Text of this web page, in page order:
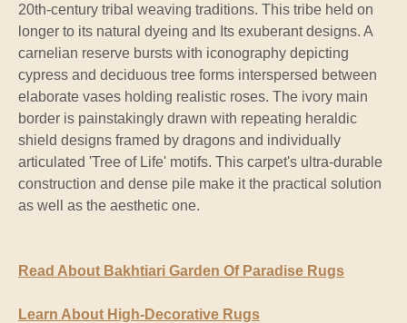
20th-century tribal weaving traditions. This tribe held on
longer to its natural dyeing and Its exuberant designs. A
carnelian reserve bursts with iconography depicting
cypress and deciduous tree forms interspersed between
elaborate vases holding realistic roses. The ivory main
border is painstakingly drawn with repeating heraldic
shield designs framed by dragons and individually
articulated 'Tree of Life' motifs. This carpet's ultra-durable
construction and dense pile make it the practical solution
as well as the aesthetic one.
Read About Bakhtiari Garden Of Paradise Rugs
Learn About High-Decorative Rugs